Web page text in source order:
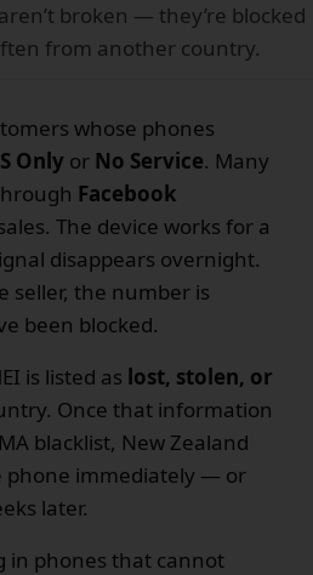
broken — they’re blocked
from another country.
whose phones
Only or No Service. Many
Facebook
The device works for a
disappears overnight.
seller, the number is
been blocked.
is listed as lost, stolen, or
Once that information
blacklist, New Zealand
phone immediately — or
later.
in phones that cannot